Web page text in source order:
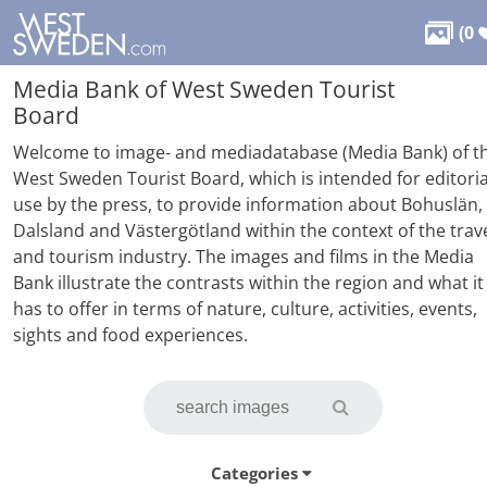
 (0
Media Bank of West Sweden Tourist
Board
Welcome to image- and mediadatabase (Media Bank) of
West Sweden Tourist Board, which is intended for
use by the press, to provide information about Bohuslän,
Dalsland and Västergötland within the context of the
and tourism industry. The images and films in the Media
Bank illustrate the contrasts within the region and what it
has to offer in terms of nature, culture, activities, events,
sights and food experiences.
Categories